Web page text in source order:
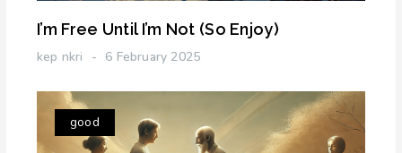
I’m Free Until I’m Not (So Enjoy)
kep nkri 6 February 2025
good